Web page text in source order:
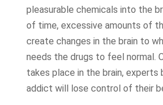
pleasurable chemicals into the
of time, excessive amounts of
create changes in the brain to
needs the drugs to feel normal.
takes place in the brain, experts
addict will lose control of their